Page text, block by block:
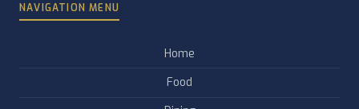
NAVIGATION MENU
Home
Food